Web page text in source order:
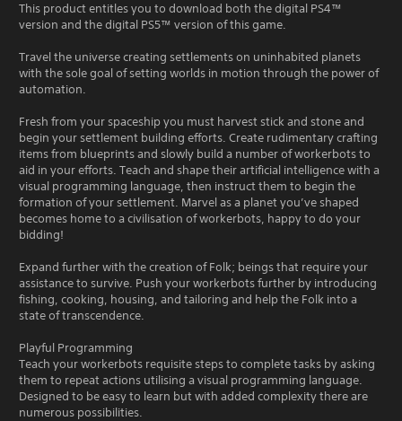
This product entitles you to download both the digital PS4™
version and the digital PS5™ version of this game.
Travel the universe creating settlements on uninhabited planets
with the sole goal of setting worlds in motion through the power of
automation.
Fresh from your spaceship you must harvest stick and stone and
begin your settlement building efforts. Create rudimentary crafting
items from blueprints and slowly build a number of workerbots to
aid in your efforts. Teach and shape their artificial intelligence with a
visual programming language, then instruct them to begin the
formation of your settlement. Marvel as a planet you’ve shaped
becomes home to a civilisation of workerbots, happy to do your
bidding!
Expand further with the creation of Folk; beings that require your
assistance to survive. Push your workerbots further by introducing
fishing, cooking, housing, and tailoring and help the Folk into a
state of transcendence.
Playful Programming
Teach your workerbots requisite steps to complete tasks by asking
them to repeat actions utilising a visual programming language.
Designed to be easy to learn but with added complexity there are
numerous possibilities.